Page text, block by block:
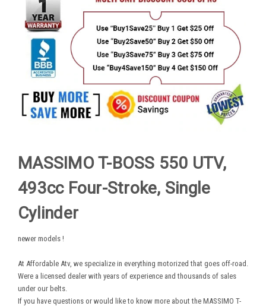
MASSIMO T-BOSS 550 UTV,
493cc Four-Stroke, Single
Cylinder
newer models !
At Affordable Atv, we specialize in everything motorized that goes off-road.
Were a licensed dealer with years of experience and thousands of sales
under our belts.
If you have questions or would like to know more about the MASSIMO T-